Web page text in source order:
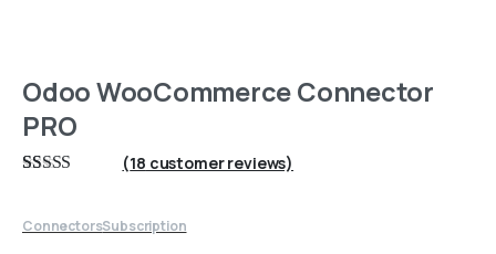
Odoo WooCommerce Connector
PRO
customer
(18 customer reviews)
ConnectorsSubscription